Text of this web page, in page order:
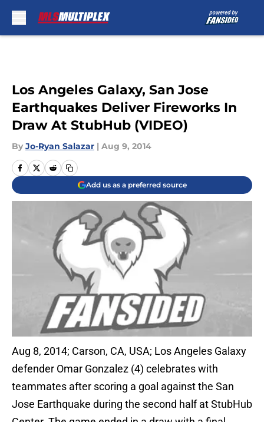
Los Angeles Galaxy, San Jose
Earthquakes Deliver Fireworks In
Draw At StubHub (VIDEO)
By Jo-Ryan Salazar | Aug 9, 2014
Add us as a preferred source
Aug 8, 2014; Carson, CA, USA; Los Angeles Galaxy
defender Omar Gonzalez (4) celebrates with
teammates after scoring a goal against the San
Jose Earthquake during the second half at StubHub